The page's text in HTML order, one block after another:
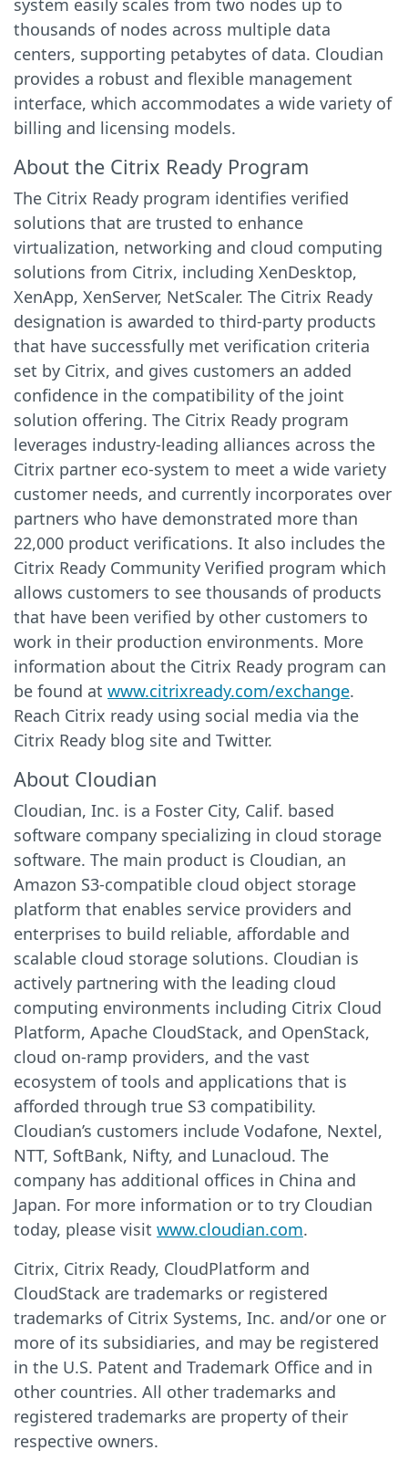
system easily scales from two nodes up to
thousands of nodes across multiple data
centers, supporting petabytes of data. Cloudian
provides a robust and flexible management
interface, which accommodates a wide variety of
billing and licensing models.
About the Citrix Ready Program
The Citrix Ready program identifies verified
solutions that are trusted to enhance
virtualization, networking and cloud computing
solutions from Citrix, including XenDesktop,
XenApp, XenServer, NetScaler. The Citrix Ready
designation is awarded to third-party products
that have successfully met verification criteria
set by Citrix, and gives customers an added
confidence in the compatibility of the joint
solution offering. The Citrix Ready program
leverages industry-leading alliances across the
Citrix partner eco-system to meet a wide variety
customer needs, and currently incorporates over
partners who have demonstrated more than
22,000 product verifications. It also includes the
Citrix Ready Community Verified program which
allows customers to see thousands of products
that have been verified by other customers to
work in their production environments. More
information about the Citrix Ready program can
be found at www.citrixready.com/exchange.
Reach Citrix ready using social media via the
Citrix Ready blog site and Twitter.
About Cloudian
Cloudian, Inc. is a Foster City, Calif. based
software company specializing in cloud storage
software. The main product is Cloudian, an
Amazon S3-compatible cloud object storage
platform that enables service providers and
enterprises to build reliable, affordable and
scalable cloud storage solutions. Cloudian is
actively partnering with the leading cloud
computing environments including Citrix Cloud
Platform, Apache CloudStack, and OpenStack,
cloud on-ramp providers, and the vast
ecosystem of tools and applications that is
afforded through true S3 compatibility.
Cloudian’s customers include Vodafone, Nextel,
NTT, SoftBank, Nifty, and Lunacloud. The
company has additional offices in China and
Japan. For more information or to try Cloudian
today, please visit www.cloudian.com.
Citrix, Citrix Ready, CloudPlatform and
CloudStack are trademarks or registered
trademarks of Citrix Systems, Inc. and/or one or
more of its subsidiaries, and may be registered
in the U.S. Patent and Trademark Office and in
other countries. All other trademarks and
registered trademarks are property of their
respective owners.